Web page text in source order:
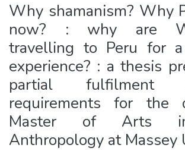
Why shamanism? Why
now? : why are
travelling to Peru for a
experience? : a thesis
partial
requirements for the
Master of Arts
Anthropology at Massey